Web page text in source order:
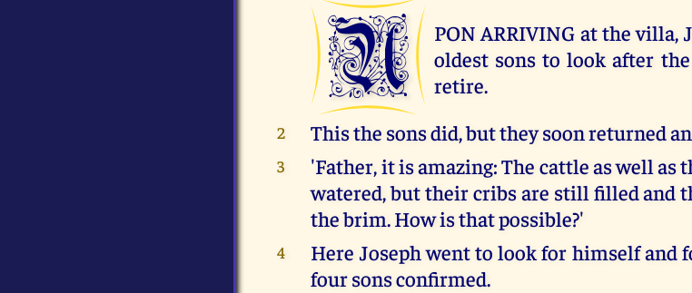
U
PON ARRIVING at the villa,
oldest sons to look after
retire.
2 This the sons did, but they soon returned
3
'Father, it is amazing: The cattle as well as
watered, but their cribs are still filled and
the brim. How is that possible?'
4
Here Joseph went to look for himself and
four sons confirmed.